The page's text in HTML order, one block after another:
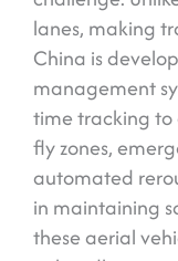
lanes, making
China is
management
time tracking to
fly zones,
automated
in maintaining
these aerial